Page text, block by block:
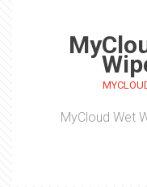
MyCloud Wet